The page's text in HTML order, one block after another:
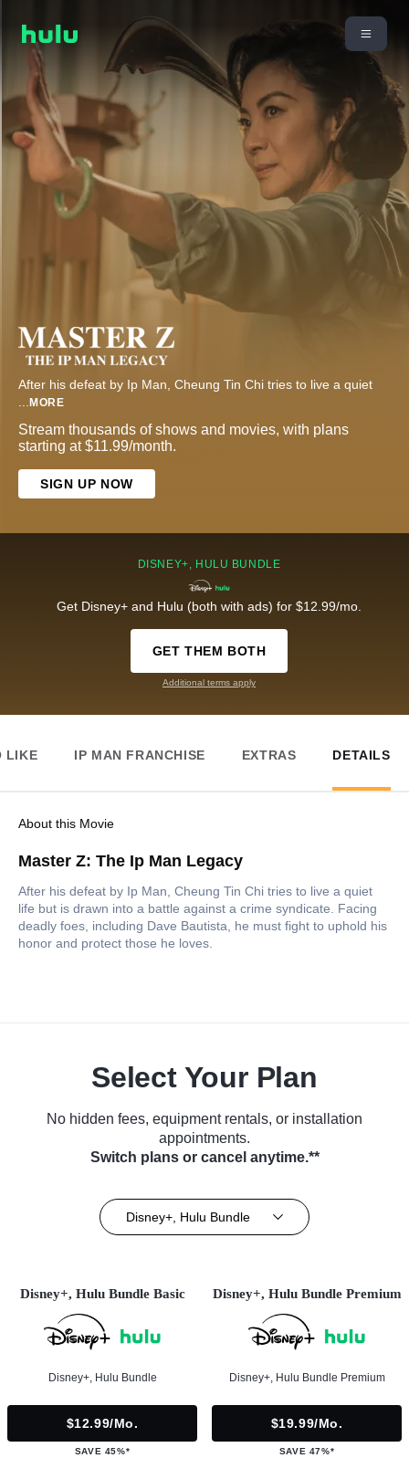
After his defeat by Ip Man, Cheung Tin Chi tries to live a quiet
... MORE
Stream thousands of shows and movies, with plans
starting at $11.99/month.
SIGN UP NOW
DISNEY+, HULU BUNDLE
Get Disney+ and Hulu (both with ads) for $12.99/mo.
GET THEM BOTH
Additional terms apply
LIKE IP MAN FRANCHISE EXTRAS DETAILS
About this Movie
Master Z: The Ip Man Legacy
After his defeat by Ip Man, Cheung Tin Chi tries to live a quiet
life but is drawn into a battle against a crime syndicate. Facing
deadly foes, including Dave Bautista, he must fight to uphold his
honor and protect those he loves.
Select Your Plan
No hidden fees, equipment rentals, or installation
appointments.
Switch plans or cancel anytime.**
Disney+, Hulu Bundle
Disney+, Hulu Bundle Basic
Disney+, Hulu Bundle
$12.99/mo.
SAVE 45%*
Disney+, Hulu Bundle Premium
Disney+, Hulu Bundle Premium
$19.99/mo.
SAVE 47%*